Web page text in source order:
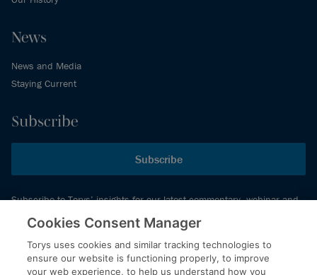
News
News and Media
Staying Current
Subscribe
Subscribe
Subscribe to Torys’ insights for our latest commentary, webinar and
events schedule and more.
© 2026 Torys LLP. All rights reserved.
Cookies Consent Manager
Torys uses cookies and similar tracking technologies to
ensure our website is functioning properly, to improve
your web experience, to help us understand how you